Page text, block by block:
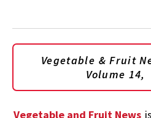
Vegetable & Fruit
Volume 14,
Vegetable and Fruit News